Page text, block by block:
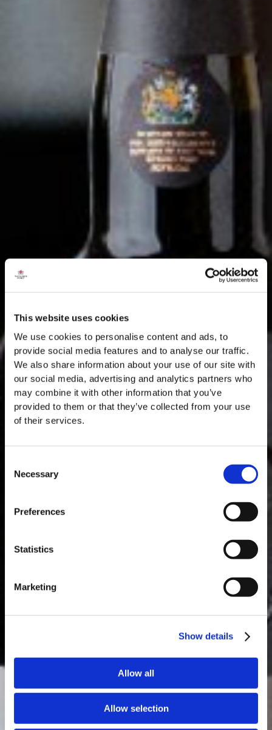
This website uses cookies
We use cookies to personalise content and ads, to
provide social media features and to analyse our traffic.
We also share information about your use of our site with
our social media, advertising and analytics partners who
may combine it with other information that you’ve
provided to them or that they’ve collected from your use
of their services.
Selection
Necessary
Preferences
Statistics
Marketing
Show details
Allow all
Allow selection
Masterclass do dia: Vargellas, disponível todos os dias às 15h. É